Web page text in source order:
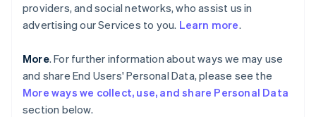
providers, and social networks, who assist us in
advertising our Services to you. Learn more.
More. For further information about ways we may use
and share End Users' Personal Data, please see the
More ways we collect, use, and share Personal Data
section below.